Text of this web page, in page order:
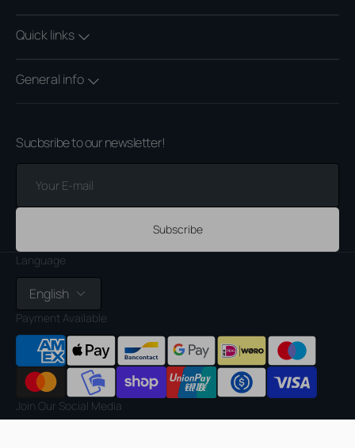
Quick links
General info
Sucbsribe to our newsletter!
mail
Subscribe
Language
English
Payment Available
Join Our Social Media